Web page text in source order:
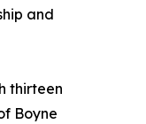
and
thirteen
Boyne